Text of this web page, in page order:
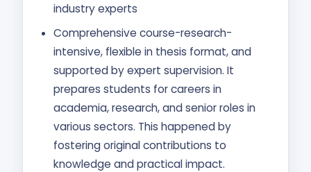
industry experts
Comprehensive course-research-
intensive, flexible in thesis format, and
supported by expert supervision. It
prepares students for careers in
academia, research, and senior roles in
various sectors. This happened by
fostering original contributions to
knowledge and practical impact.